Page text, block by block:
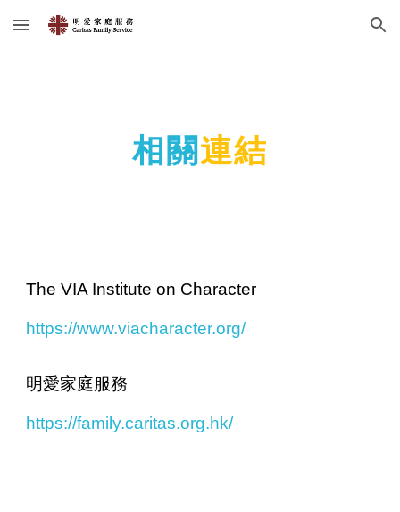
Skip to main content Skip to navigation
相關連結
The VIA Institute on Character
https://www.viacharacter.org/
明愛家庭服務
https://family.caritas.org.hk/